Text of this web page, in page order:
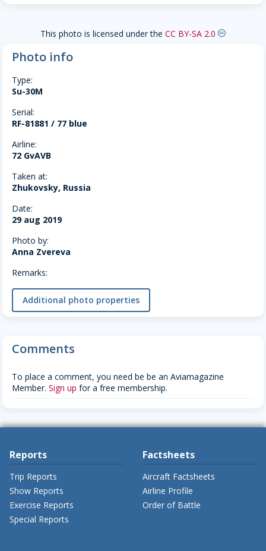
This photo is licensed under the CC BY-SA 2.0 creative-commons
Photo info
Type:
Su-30M
Serial:
RF-81881 / 77 blue
Airline:
72 GvAVB
Taken at:
Zhukovsky, Russia
Date:
29 aug 2019
Photo by:
Anna Zvereva
Remarks:
Additional photo properties
Comments
To place a comment, you need be be an Aviamagazine
Member. Sign up for a free membership.
Reports
Trip Reports
Show Reports
Exercise Reports
Special Reports
Factsheets
Aircraft Factsheets
Airline Profile
Order of Battle